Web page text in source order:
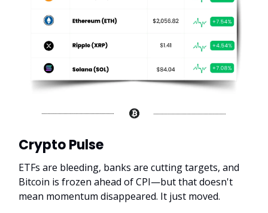
Crypto Pulse
ETFs are bleeding, banks are cutting targets, and
Bitcoin is frozen ahead of CPI—but that doesn't
mean momentum disappeared. It just moved.